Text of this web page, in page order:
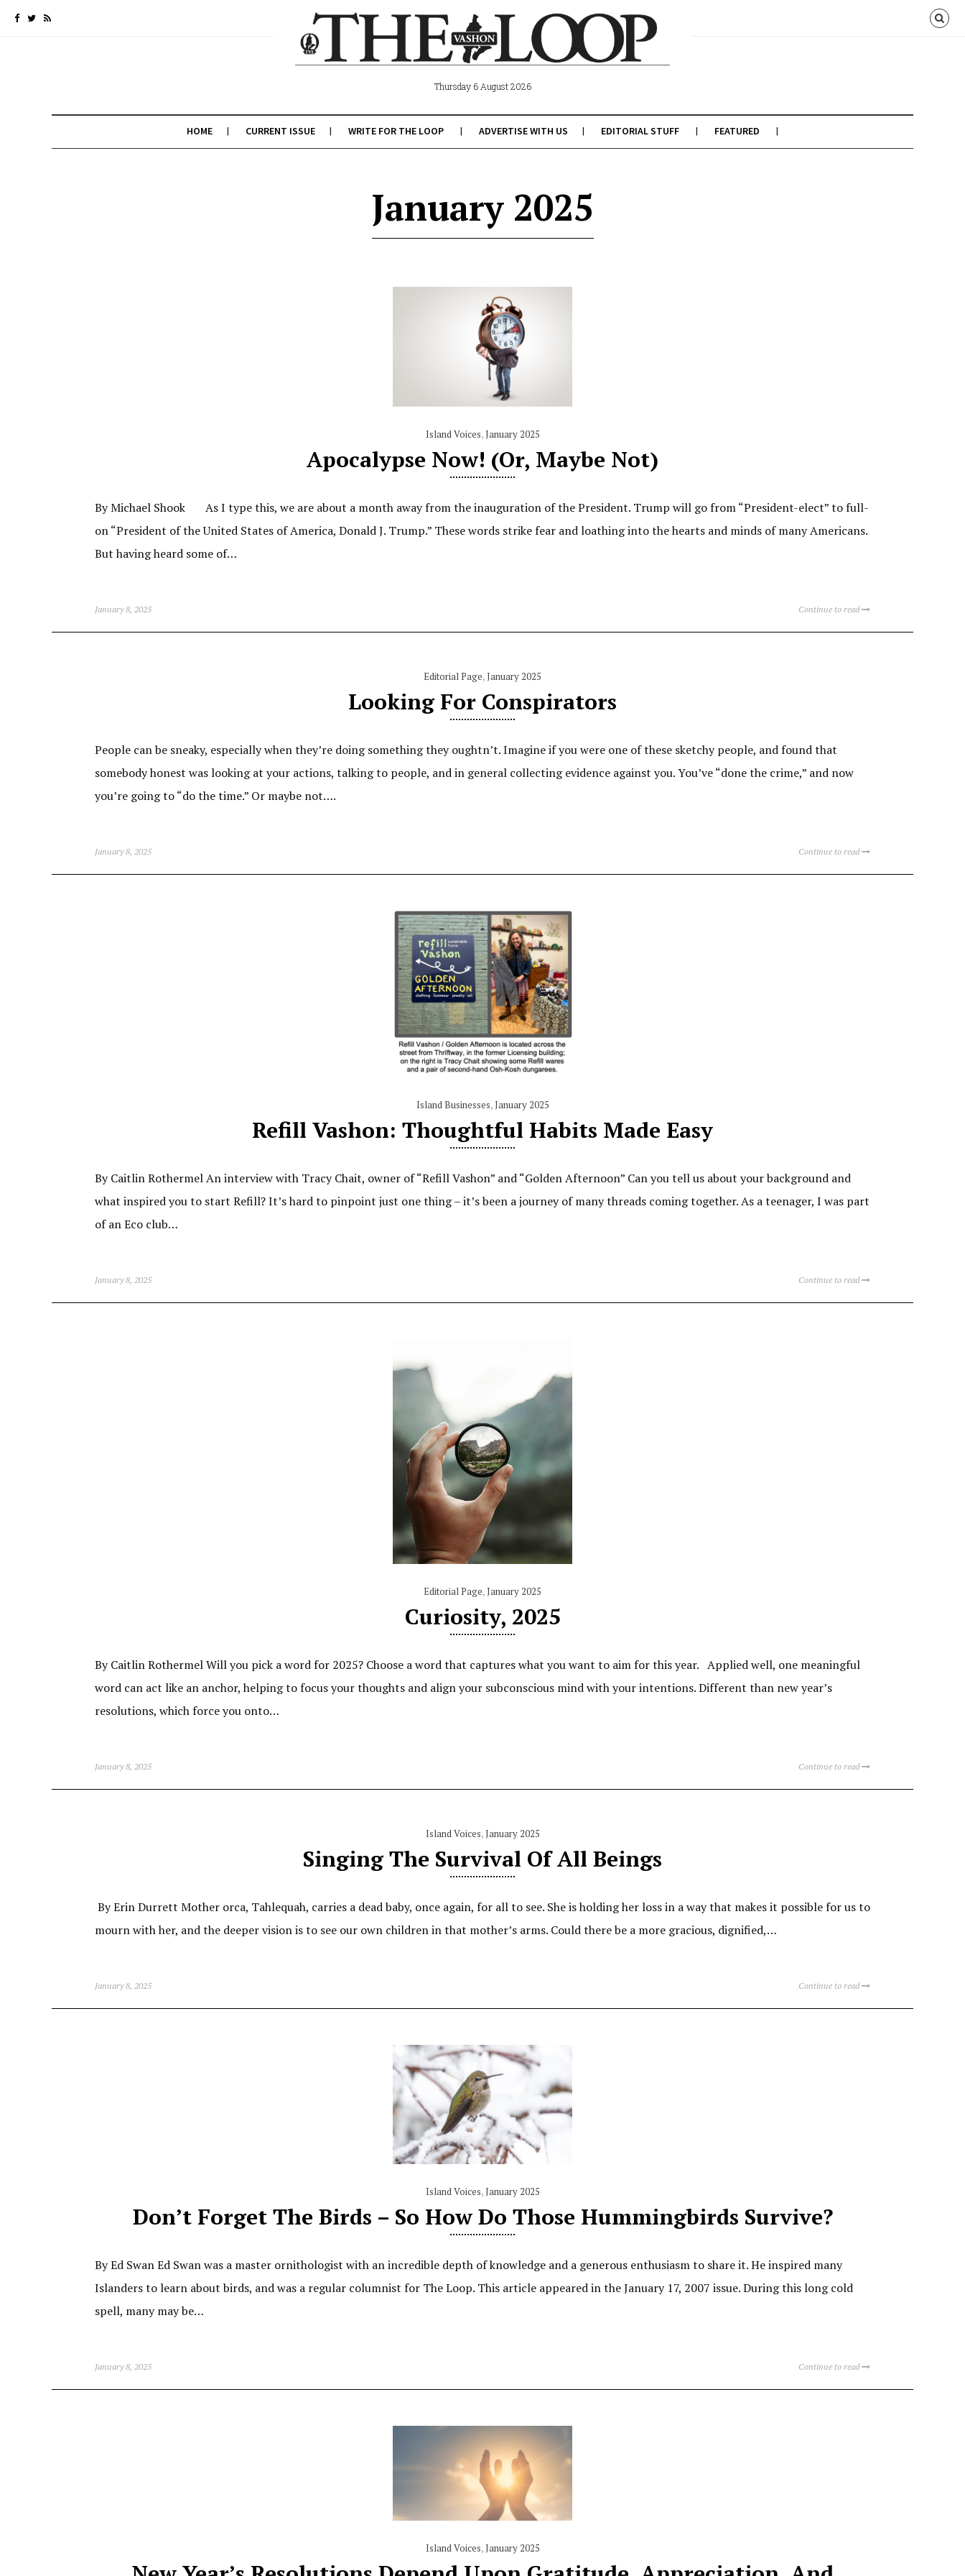
Thursday 6 August 2026
HOME CURRENT ISSUE WRITE FOR THE LOOP ADVERTISE WITH US EDITORIAL STUFF FEATURED
January 2025
Island Voices,January 2025
Apocalypse Now! (Or, Maybe Not)
By Michael Shook As I type this, we are about a month away from the inauguration of the President. Trump will go from “President-elect” to full-
on “President of the United States of America, Donald J. Trump.” These words strike fear and loathing into the hearts and minds of many Americans.
But having heard some of…
January 8, 2025 Continue to read
Editorial Page,January 2025
Looking For Conspirators
People can be sneaky, especially when they’re doing something they oughtn’t. Imagine if you were one of these sketchy people, and found that
somebody honest was looking at your actions, talking to people, and in general collecting evidence against you. You’ve “done the crime,” and now
you’re going to “do the time.” Or maybe not….
January 8, 2025 Continue to read
Island Businesses,January 2025
Refill Vashon: Thoughtful Habits Made Easy
By Caitlin Rothermel An interview with Tracy Chait, owner of “Refill Vashon” and “Golden Afternoon” Can you tell us about your background and
what inspired you to start Refill? It’s hard to pinpoint just one thing – it’s been a journey of many threads coming together. As a teenager, I was part
of an Eco club…
January 8, 2025 Continue to read
Editorial Page,January 2025
Curiosity, 2025
By Caitlin Rothermel Will you pick a word for 2025? Choose a word that captures what you want to aim for this year. Applied well, one meaningful
word can act like an anchor, helping to focus your thoughts and align your subconscious mind with your intentions. Different than new year’s
resolutions, which force you onto…
January 8, 2025 Continue to read
Island Voices,January 2025
Singing The Survival Of All Beings
By Erin Durrett Mother orca, Tahlequah, carries a dead baby, once again, for all to see. She is holding her loss in a way that makes it possible for us to
mourn with her, and the deeper vision is to see our own children in that mother’s arms. Could there be a more gracious, dignified,…
January 8, 2025 Continue to read
Island Voices,January 2025
Don’t Forget The Birds – So How Do Those Hummingbirds Survive?
By Ed Swan Ed Swan was a master ornithologist with an incredible depth of knowledge and a generous enthusiasm to share it. He inspired many
Islanders to learn about birds, and was a regular columnist for The Loop. This article appeared in the January 17, 2007 issue. During this long cold
spell, many may be…
January 8, 2025 Continue to read
Island Voices,January 2025